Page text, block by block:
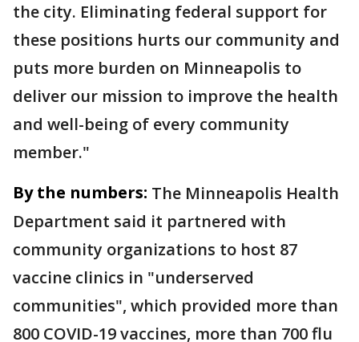
the city. Eliminating federal support for
these positions hurts our community and
puts more burden on Minneapolis to
deliver our mission to improve the health
and well-being of every community
member."
By the numbers: The Minneapolis Health
Department said it partnered with
community organizations to host 87
vaccine clinics in "underserved
communities", which provided more than
800 COVID-19 vaccines, more than 700 flu